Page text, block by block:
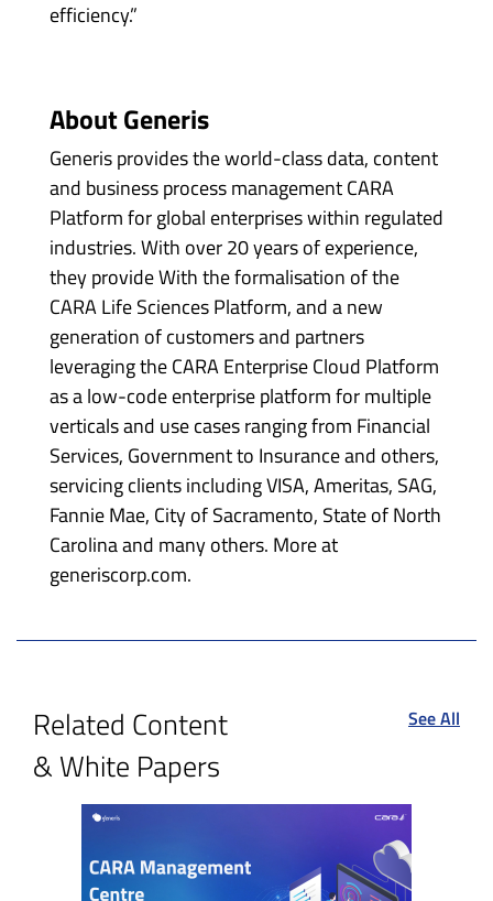
efficiency.”
About Generis
Generis provides the world-class data, content
and business process management CARA
Platform for global enterprises within regulated
industries. With over 20 years of experience,
they provide With the formalisation of the
CARA Life Sciences Platform, and a new
generation of customers and partners
leveraging the CARA Enterprise Cloud Platform
as a low-code enterprise platform for multiple
verticals and use cases ranging from Financial
Services, Government to Insurance and others,
servicing clients including VISA, Ameritas, SAG,
Fannie Mae, City of Sacramento, State of North
Carolina and many others. More at
generiscorp.com.
Related Content
& White Papers
See All